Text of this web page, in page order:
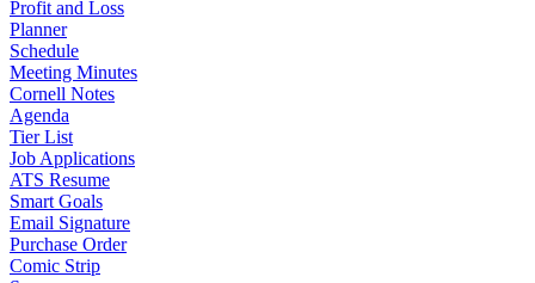
Profit and Loss
Planner
Schedule
Meeting Minutes
Cornell Notes
Agenda
Tier List
Job Applications
ATS Resume
Smart Goals
Email Signature
Purchase Order
Comic Strip